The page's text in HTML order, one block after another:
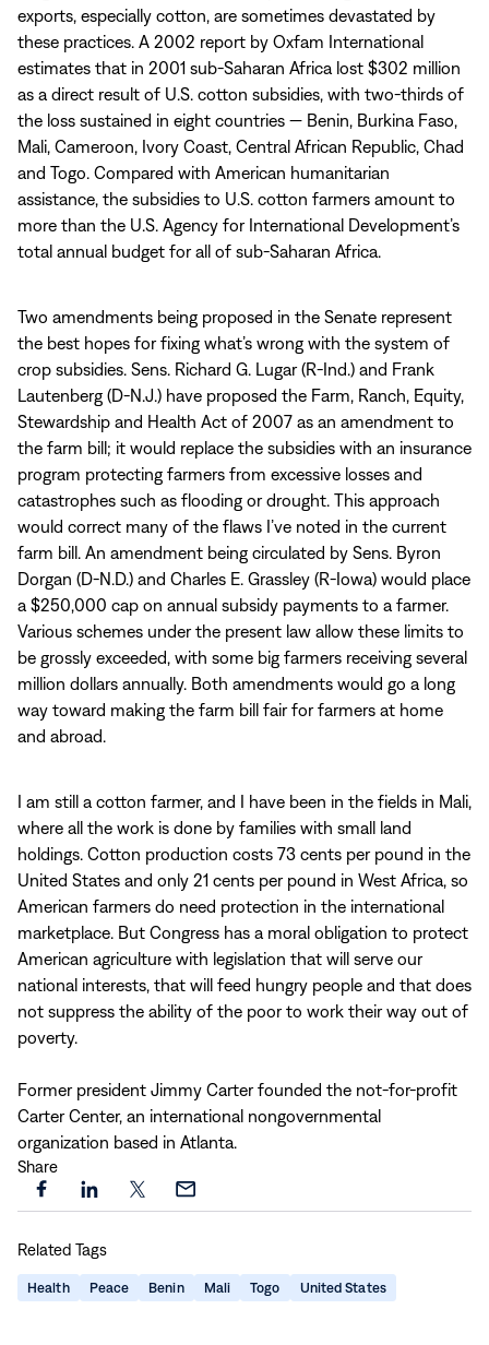
exports, especially cotton, are sometimes devastated by
these practices. A 2002 report by Oxfam International
estimates that in 2001 sub-Saharan Africa lost $302 million
as a direct result of U.S. cotton subsidies, with two-thirds of
the loss sustained in eight countries — Benin, Burkina Faso,
Mali, Cameroon, Ivory Coast, Central African Republic, Chad
and Togo. Compared with American humanitarian
assistance, the subsidies to U.S. cotton farmers amount to
more than the U.S. Agency for International Development’s
total annual budget for all of sub-Saharan Africa.
Two amendments being proposed in the Senate represent
the best hopes for fixing what’s wrong with the system of
crop subsidies. Sens. Richard G. Lugar (R-Ind.) and Frank
Lautenberg (D-N.J.) have proposed the Farm, Ranch, Equity,
Stewardship and Health Act of 2007 as an amendment to
the farm bill; it would replace the subsidies with an insurance
program protecting farmers from excessive losses and
catastrophes such as flooding or drought. This approach
would correct many of the flaws I’ve noted in the current
farm bill. An amendment being circulated by Sens. Byron
Dorgan (D-N.D.) and Charles E. Grassley (R-Iowa) would place
a $250,000 cap on annual subsidy payments to a farmer.
Various schemes under the present law allow these limits to
be grossly exceeded, with some big farmers receiving several
million dollars annually. Both amendments would go a long
way toward making the farm bill fair for farmers at home
and abroad.
I am still a cotton farmer, and I have been in the fields in Mali,
where all the work is done by families with small land
holdings. Cotton production costs 73 cents per pound in the
United States and only 21 cents per pound in West Africa, so
American farmers do need protection in the international
marketplace. But Congress has a moral obligation to protect
American agriculture with legislation that will serve our
national interests, that will feed hungry people and that does
not suppress the ability of the poor to work their way out of
poverty.
Former president Jimmy Carter founded the not-for-profit
Carter Center, an international nongovernmental
organization based in Atlanta.
Share
Share
page
on
Facebook
Share
page
on
LinkedIn
Share
on
X
Share
via
Email
Related Tags
Health Peace Benin Mali Togo United States